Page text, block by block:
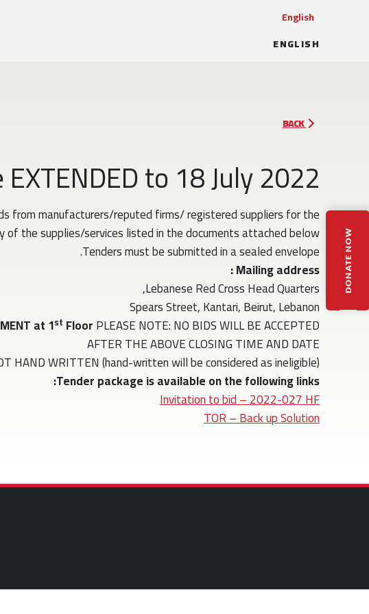
English
ENGLISH
DONATE NOW
BACK
to 18 July 2022
from manufacturers/reputed firms/ registered suppliers for the
of the supplies/services listed in the documents attached below.
Tenders must be submitted in a sealed envelope.
Mailing address :
Lebanese Red Cross Head Quarters,
Spears Street, Kantari, Beirut, Lebanon
at 1st FloorPLEASE NOTE: NO BIDS WILL BE ACCEPTED
AFTER THE ABOVE CLOSING TIME AND DATE
HAND WRITTEN (hand-written will be considered as ineligible)
Tender package is available on the following links:
Invitation to bid – 2022-027 HF
TOR – Back up Solution